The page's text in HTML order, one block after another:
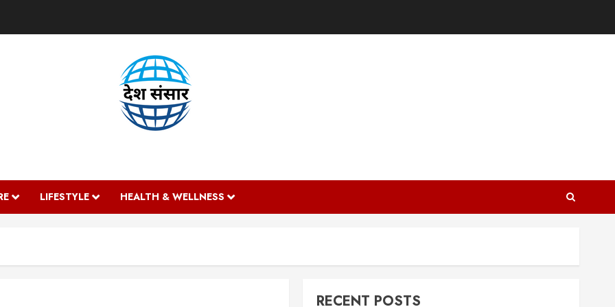
LIFESTYLE HEALTH & WELLNESS
RECENT POSTS